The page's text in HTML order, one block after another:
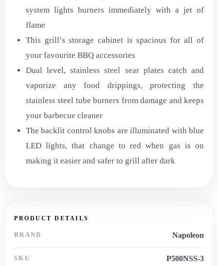
PRODUCT DETAILS
BRAND Napoleon
SKU P500NSS-3
system lights burners immediately with a jet of
flame
This grill’s storage cabinet is spacious for all of
your favourite BBQ accessories
Dual level, stainless steel sear plates catch and
vaporize any food drippings, protecting the
stainless steel tube burners from damage and keeps
your barbecue cleaner
The backlit control knobs are illuminated with blue
LED lights, that change to red when gas is on
making it easier and safer to grill after dark